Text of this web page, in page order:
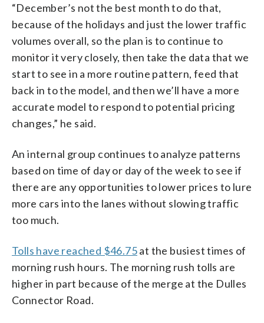
“December’s not the best month to do that,
because of the holidays and just the lower traffic
volumes overall, so the plan is to continue to
monitor it very closely, then take the data that we
start to see in a more routine pattern, feed that
back in to the model, and then we’ll have a more
accurate model to respond to potential pricing
changes,” he said.
An internal group continues to analyze patterns
based on time of day or day of the week to see if
there are any opportunities to lower prices to lure
more cars into the lanes without slowing traffic
too much.
Tolls have reached $46.75at the busiest times of
morning rush hours. The morning rush tolls are
higher in part because of the merge at the Dulles
Connector Road.